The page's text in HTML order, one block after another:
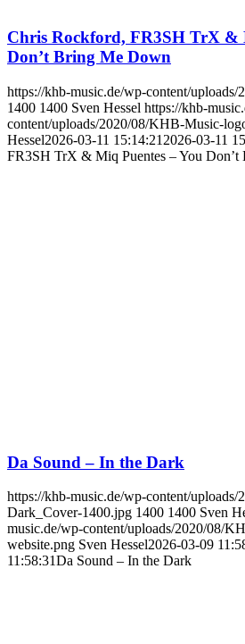
Chris Rockford, FR3SH TrX &
Don’t Bring Me Down
https://khb-music.de/wp-content/uploads/
1400 1400 Sven Hessel https://khb-
content/uploads/2020/08/KHB-Music-
Hessel2026-03-11 15:14:21 2026-03-11
FR3SH TrX & Miq Puentes – You
Da Sound – In the Dark
https://khb-music.de/wp-content/uploads/
Dark_Cover-1400.jpg 1400 1400 Sven
music.de/wp-content/uploads/2020/08/
website.png Sven Hessel2026-03-09
11:58:31Da Sound – In the Dark